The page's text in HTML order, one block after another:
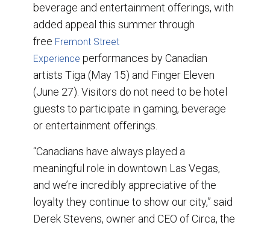
beverage and entertainment offerings, with
added appeal this summer through
free Fremont Street
Experience performances by Canadian
artists Tiga (May 15) and Finger Eleven
(June 27). Visitors do not need to be hotel
guests to participate in gaming, beverage
or entertainment offerings.
“Canadians have always played a
meaningful role in downtown Las Vegas,
and we’re incredibly appreciative of the
loyalty they continue to show our city,” said
Derek Stevens, owner and CEO of Circa, the